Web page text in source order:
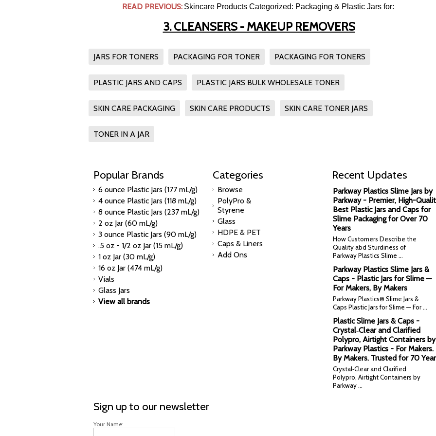
READ PREVIOUS: Skincare Products Categorized: Packaging & Plastic Jars for:
3. CLEANSERS - MAKEUP REMOVERS
JARS FOR TONERS PACKAGING FOR TONER PACKAGING FOR TONERS
PLASTIC JARS AND CAPS PLASTIC JARS BULK WHOLESALE TONER
SKIN CARE PACKAGING SKIN CARE PRODUCTS SKIN CARE TONER JARS
TONER IN A JAR
Popular Brands
6 ounce Plastic Jars (177 mL/g)
4 ounce Plastic Jars (118 mL/g)
8 ounce Plastic Jars (237 mL/g)
2 oz Jar (60 mL/g)
3 ounce Plastic Jars (90 mL/g)
.5 oz - 1/2 oz Jar (15 mL/g)
1 oz Jar (30 mL/g)
16 oz Jar (474 mL/g)
Vials
Glass Jars
View all brands
Categories
Browse
PolyPro &
Styrene
Glass
HDPE & PET
Caps & Liners
Add Ons
Recent Updates
Parkway Plastics Slime Jars by
Parkway - Premier, High-
Best Plastic Jars and Caps for
Slime Packaging for Over 70
Years
How Customers Describe the
Quality abd Sturdiness of
Parkway Plastics Slime …
Parkway Plastics Slime Jars &
Caps - Plastic Jars for Slime —
For Makers, By Makers
Parkway Plastics® Slime Jars &
Caps Plastic Jars for Slime — For …
Plastic Slime Jars & Caps -
Crystal‑Clear and Clarified
Polypro, Airtight Containers by
Parkway Plastics - For Makers.
By Makers. Trusted for 70
Crystal‑Clear and Clarified
Polypro, Airtight Containers by
Parkway …
Sign up to our newsletter
Your Name: